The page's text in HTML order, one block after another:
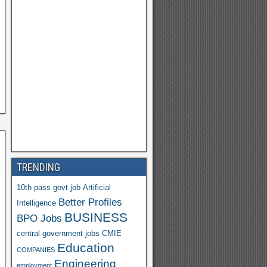
TRENDING
10th pass govt job Artificial
Intelligence Better Profiles
BPO Jobs BUSINESS
central government jobs CMIE
COMPANIES Education
employment Engineering